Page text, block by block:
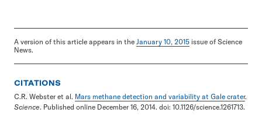
A version of this article appears in the January 10, 2015 issue of Science
News.
CITATIONS
C.R. Webster et al. Mars methane detection and variability at Gale crater.
Science. Published online December 16, 2014. doi: 10.1126/science.1261713.